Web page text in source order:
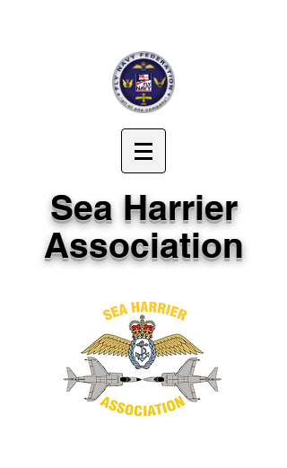
Sea Harrier
Association